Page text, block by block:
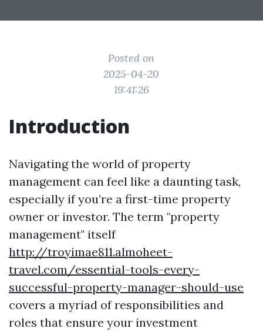
Posted on
2025-04-20
19:41:26
Introduction
Navigating the world of property
management can feel like a daunting task,
especially if you’re a first-time property
owner or investor. The term "property
management" itself
http://troyimae811.almoheet-
travel.com/essential-tools-every-
successful-property-manager-should-use
covers a myriad of responsibilities and
roles that ensure your investment